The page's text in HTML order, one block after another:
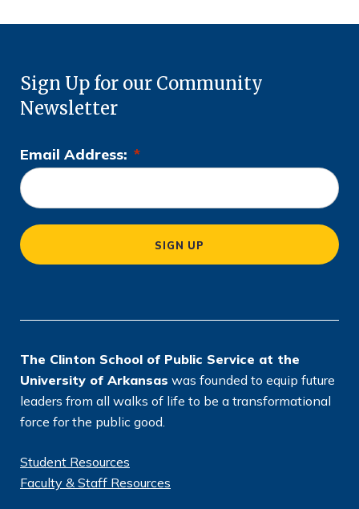
Sign Up for our Community
Newsletter
Email Address: *
L
o
c
a
ti
SIGN UP
The Clinton School of Public Service at the
University of Arkansas was founded to equip future
leaders from all walks of life to be a transformational
force for the public good.
Student Resources
Faculty & Staff Resources